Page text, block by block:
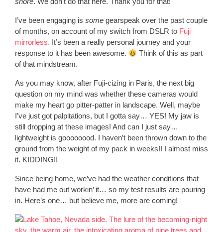
I’ve been engaging is some gearspeak over the past couple
of months, on account of my switch from DSLR to Fuji
mirrorless. It’s been a really personal journey and your
response to it has been awesome.
Think of this as part
of that mindstream.
As you may know, after Fuji-cizing in Paris, the next big
question on my mind was whether these cameras would
make my heart go pitter-patter in landscape. Well, maybe
I’ve just got palpitations, but I gotta say… YES! My jaw is
still dropping at these images! And can I just say…
lightweight is goooooood. I haven’t been thrown down to the
ground from the weight of my pack in weeks!! I almost miss
it. KIDDING!!
Since being home, we’ve had the weather conditions that
have had me out workin’ it… so my test results are pouring
in. Here’s one… but believe me, more are coming!